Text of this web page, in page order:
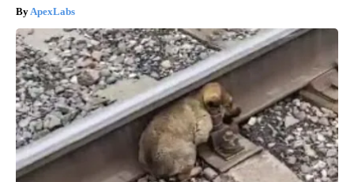
ApexLabs